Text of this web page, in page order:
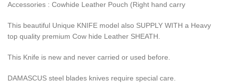
Accessories : Cowhide Leather Pouch (Right hand carry
This beautiful Unique KNIFE model also SUPPLY WITH a Heavy
top quality premium Cow hide Leather SHEATH.
This Knife is new and never carried or used before.
DAMASCUS steel blades knives require special care.